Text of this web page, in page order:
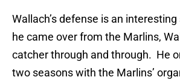
Wallach’s defense is an
he came over from the Marlins,
catcher through and through. He
two seasons with the Marlins’